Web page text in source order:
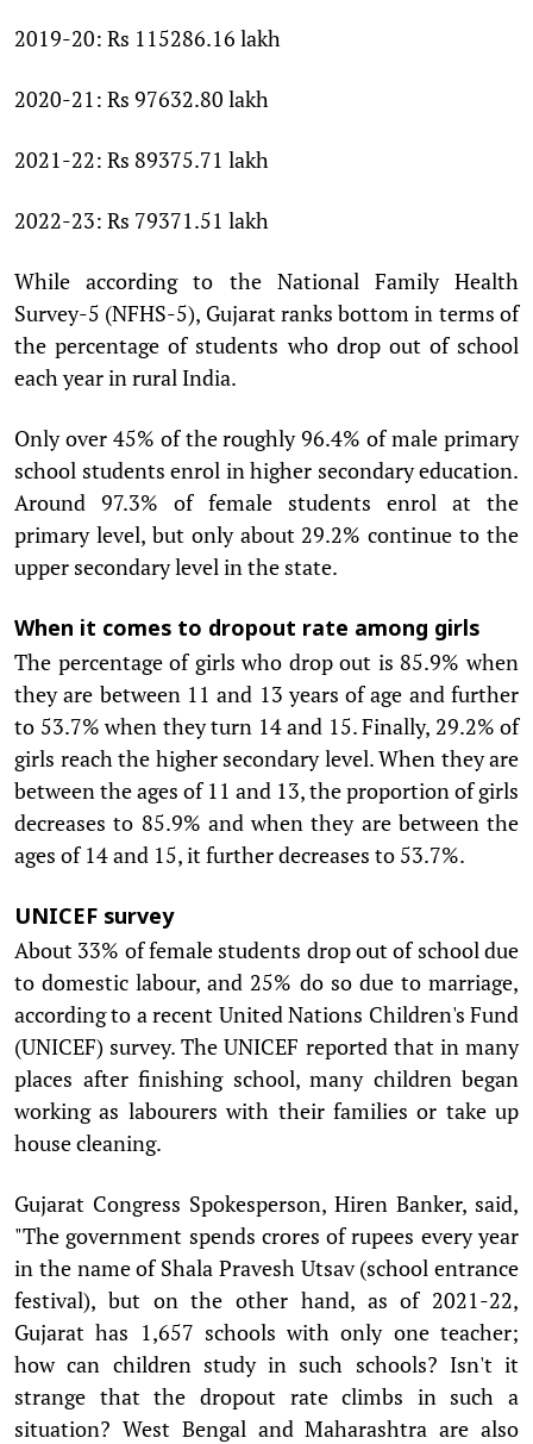
2019-20: Rs 115286.16 lakh
2020-21: Rs 97632.80 lakh
2021-22: Rs 89375.71 lakh
2022-23: Rs 79371.51 lakh
While according to the National Family Health
Survey-5 (NFHS-5), Gujarat ranks bottom in terms of
the percentage of students who drop out of school
each year in rural India.
Only over 45% of the roughly 96.4% of male primary
school students enrol in higher secondary education.
Around 97.3% of female students enrol at the
primary level, but only about 29.2% continue to the
upper secondary level in the state.
When it comes to dropout rate among girls
The percentage of girls who drop out is 85.9% when
they are between 11 and 13 years of age and further
to 53.7% when they turn 14 and 15. Finally, 29.2% of
girls reach the higher secondary level. When they are
between the ages of 11 and 13, the proportion of girls
decreases to 85.9% and when they are between the
ages of 14 and 15, it further decreases to 53.7%.
UNICEF survey
About 33% of female students drop out of school due
to domestic labour, and 25% do so due to marriage,
according to a recent United Nations Children's Fund
(UNICEF) survey. The UNICEF reported that in many
places after finishing school, many children began
working as labourers with their families or take up
house cleaning.
Gujarat Congress Spokesperson, Hiren Banker, said,
"The government spends crores of rupees every year
in the name of Shala Pravesh Utsav (school entrance
festival), but on the other hand, as of 2021-22,
Gujarat has 1,657 schools with only one teacher;
how can children study in such schools? Isn't it
strange that the dropout rate climbs in such a
situation? West Bengal and Maharashtra are also